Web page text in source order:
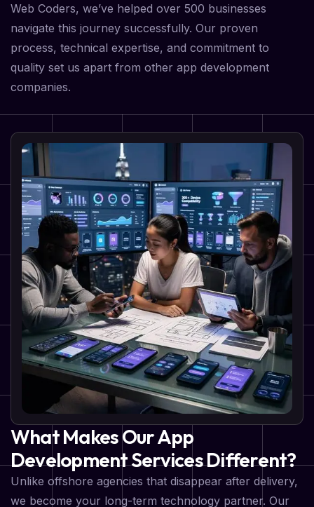
Web Coders, we’ve helped over 500 businesses
navigate this journey successfully. Our proven
process, technical expertise, and commitment to
quality set us apart from other app development
companies.
What Makes Our App
Development Services Different?
Unlike offshore agencies that disappear after delivery,
we become your long-term technology partner. Our